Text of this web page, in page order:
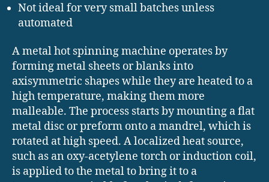
Not ideal for very small batches unless
automated
A metal hot spinning machine operates by
forming metal sheets or blanks into
axisymmetric shapes while they are heated to a
high temperature, making them more
malleable. The process starts by mounting a flat
metal disc or preform onto a mandrel, which is
rotated at high speed. A localized heat source,
such as an oxy-acetylene torch or induction coil,
is applied to the metal to bring it to a